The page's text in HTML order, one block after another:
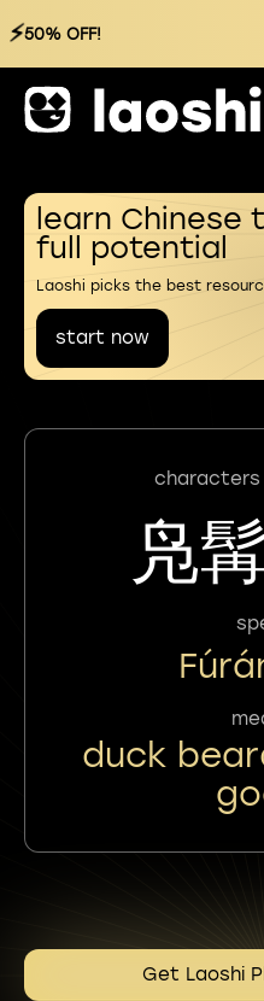
⚡50% OFF!
learn Chinese
full potential
Laoshi picks the best
start now
凫
duck
Get Laoshi